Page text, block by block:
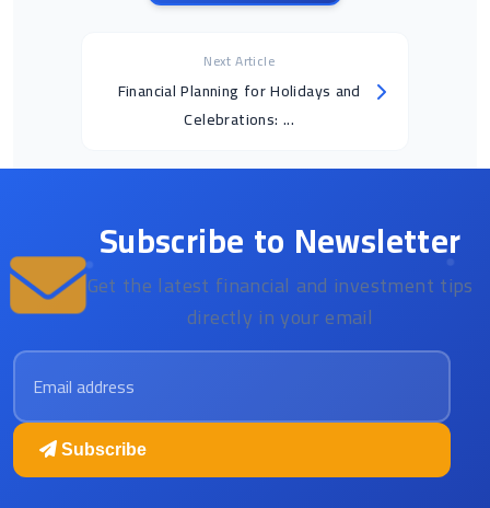
Next Article
Financial Planning for Holidays and
Celebrations: ...
Subscribe to Newsletter
Get the latest financial and investment tips
directly in your email
Email address
Subscribe